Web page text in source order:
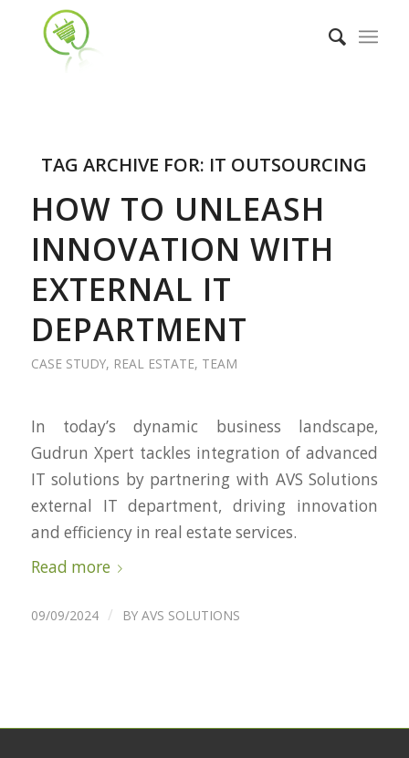
TAG ARCHIVE FOR: IT OUTSOURCING
HOW TO UNLEASH
INNOVATION WITH
EXTERNAL IT
DEPARTMENT
CASE STUDY, REAL ESTATE, TEAM
In today’s dynamic business landscape,
Gudrun Xpert tackles integration of advanced
IT solutions by partnering with AVS Solutions
external IT department, driving innovation
and efficiency in real estate services.
Read more
09/09/2024 / BY AVS SOLUTIONS